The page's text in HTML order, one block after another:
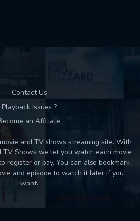
Contact Us
Playback Issues ?
an Affiliate
and TV shows streaming site. With
TV Shows we let you watch each movie
register or pay. You can also bookmark
and episode to watch it later if you
want.